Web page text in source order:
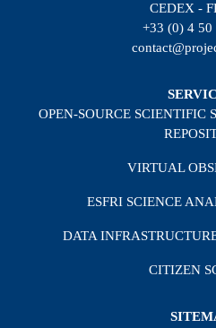
CEDEX -
+33 (0) 4 50
OPEN-SOURCE SCIENTIFIC
VIRTUAL
ESFRI SCIENCE
DATA
CITIZEN